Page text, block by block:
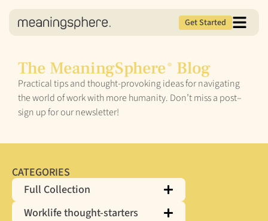
Get Started
The MeaningSphere ® Blog
Practical tips and thought-provoking ideas for navigating
the world of work with more humanity. Don’t miss a post–
sign up for our newsletter!
CATEGORIES
Full Collection
Worklife thought-starters